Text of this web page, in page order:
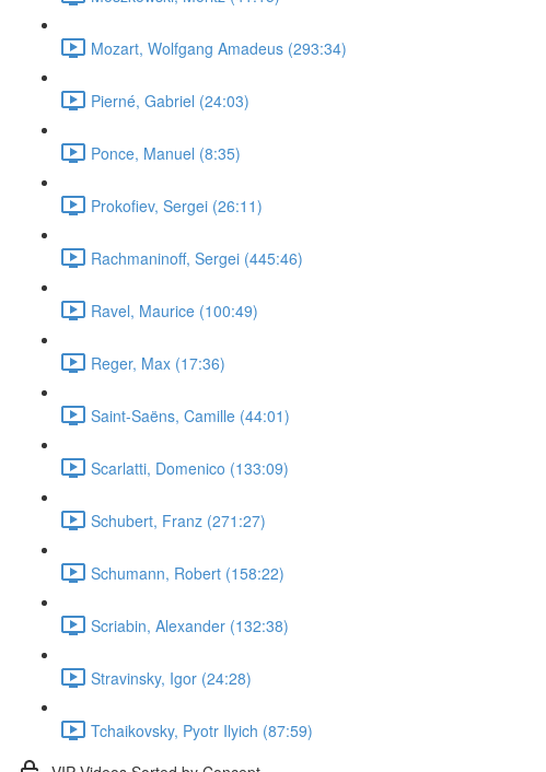
Mozart, Wolfgang Amadeus (293:34)
Pierné, Gabriel (24:03)
Ponce, Manuel (8:35)
Prokofiev, Sergei (26:11)
Rachmaninoff, Sergei (445:46)
Ravel, Maurice (100:49)
Reger, Max (17:36)
Saint-Saëns, Camille (44:01)
Scarlatti, Domenico (133:09)
Schubert, Franz (271:27)
Schumann, Robert (158:22)
Scriabin, Alexander (132:38)
Stravinsky, Igor (24:28)
Tchaikovsky, Pyotr Ilyich (87:59)